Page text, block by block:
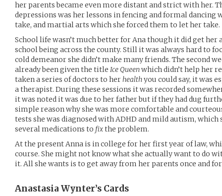
her parents became even more distant and strict with her.
depressions was her lessons in fencing and formal dancing
take, and martial arts which she forced them to let her take.
School life wasn’t much better for Ana though it did get
school being across the county. Still it was always hard to
cold demeanor she didn’t make many friends. The second
already been given the title Ice Queenwhich didn’t help her
taken a series of doctors to herhealthyou could say, it was
a therapist. During these sessions it was recorded
it was noted it was due to her father but if they had dug
simple reason why she was more comfortable and
tests she was diagnosed with ADHD and mild autism,
several medications to fixthe problem.
At the present Anna is in college for her first year of law,
course. She might not know what she actually want to do
it. All she wants is to get away from her parents once and
Anastasia Wynter’s Cards